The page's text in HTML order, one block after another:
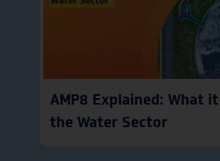
AMP8 Explained: What
the Water Sector